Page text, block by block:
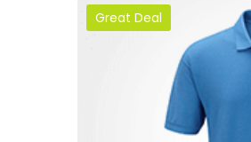
Great Deal